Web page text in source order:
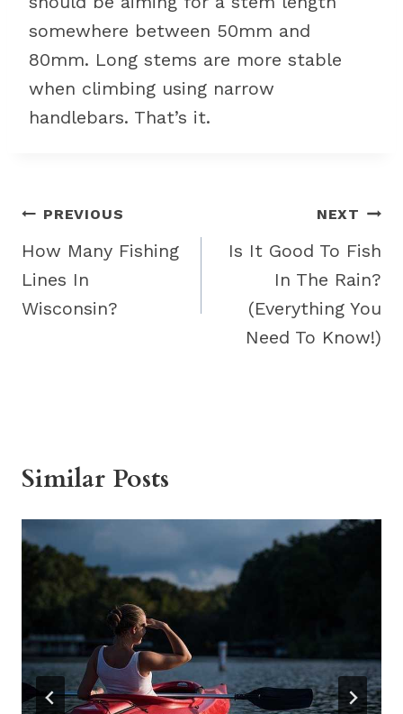
somewhere between 50mm and
80mm. Long stems are more stable
when climbing using narrow
handlebars. That’s it.
Post
navigation
PREVIOUS
How Many Fishing
Lines In
Wisconsin?
NEXT
Is It Good To Fish
In The Rain?
(Everything You
Need To Know!)
Similar Posts